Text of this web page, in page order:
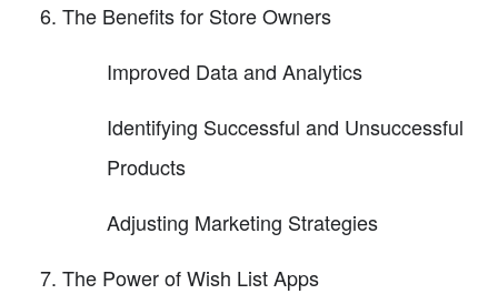
The Benefits for Store Owners
Improved Data and Analytics
Identifying Successful and Unsuccessful
Products
Adjusting Marketing Strategies
The Power of Wish List Apps